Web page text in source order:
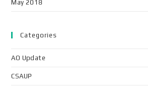
May 2018
Categories
AO Update
CSAUP